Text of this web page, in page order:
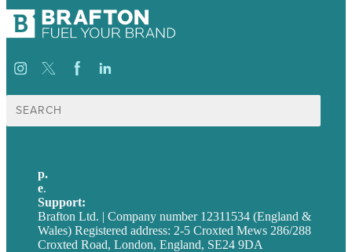
Search
for:
p.
e.
Support:
Brafton Ltd. | Company number 12311534 (England &
Wales) Registered address: 2-5 Croxted Mews 286/288
Croxted Road, London, England, SE24 9DA